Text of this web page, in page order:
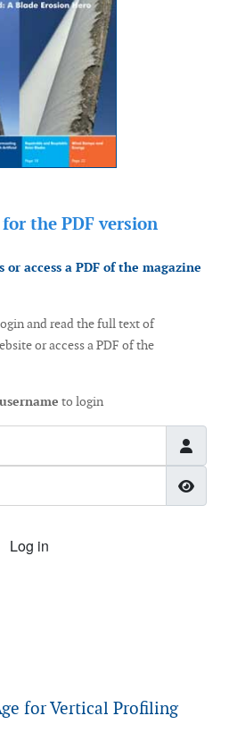
for thePDF version
access a PDF of the magazine
and read the full text of
or access a PDF of the
username to login
Log in
for Vertical Profiling